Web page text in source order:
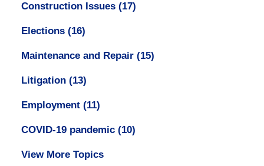
Construction Issues (17)
Elections (16)
Maintenance and Repair (15)
Litigation (13)
Employment (11)
COVID-19 pandemic (10)
View More Topics